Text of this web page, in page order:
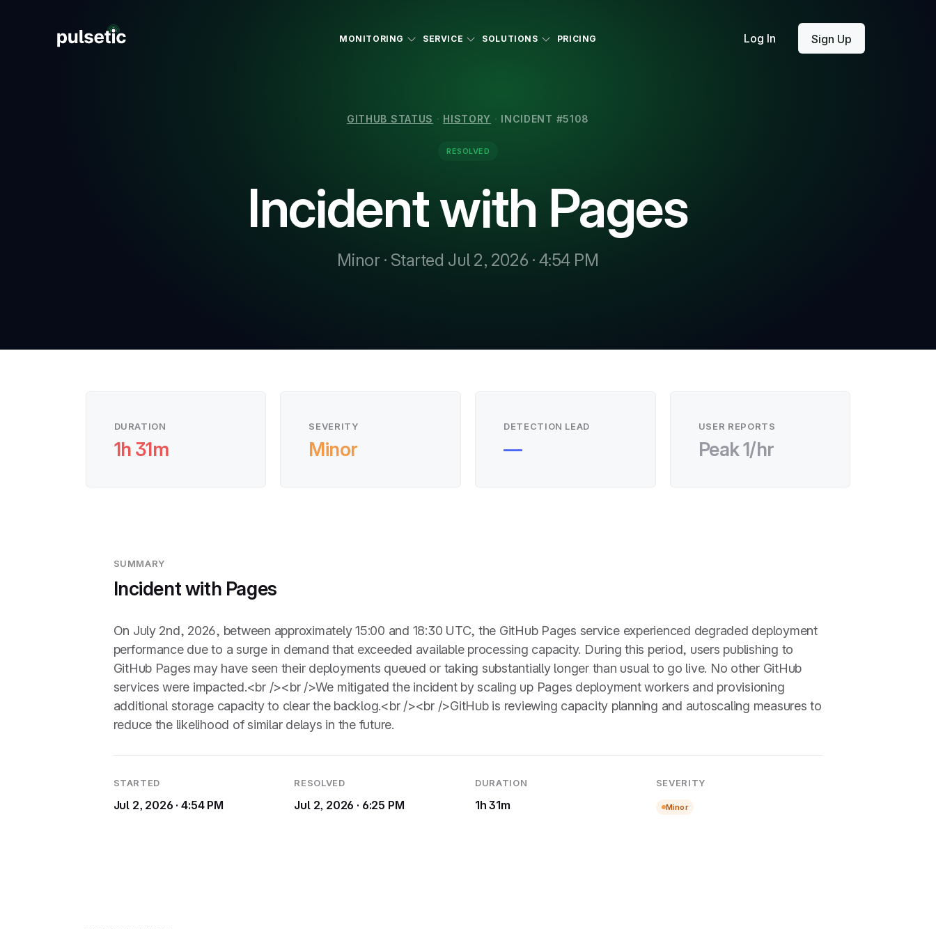
MONITORING SERVICE SOLUTIONS PRICING Log In Sign Up
GITHUB STATUS · HISTORY · INCIDENT #5108
RESOLVED
Incident with Pages
Minor · Started Jul 2, 2026 · 4:54 PM
DURATION
1h 31m
SEVERITY
Minor
DETECTION LEAD
—
USER REPORTS
Peak 1/hr
SUMMARY
Incident with Pages
On July 2nd, 2026, between approximately 15:00 and 18:30 UTC, the GitHub Pages service experienced degraded deployment
performance due to a surge in demand that exceeded available processing capacity. During this period, users publishing to
GitHub Pages may have seen their deployments queued or taking substantially longer than usual to go live. No other GitHub
services were impacted.<br /><br />We mitigated the incident by scaling up Pages deployment workers and provisioning
additional storage capacity to clear the backlog.<br /><br />GitHub is reviewing capacity planning and autoscaling measures to
reduce the likelihood of similar delays in the future.
STARTED
Jul 2, 2026 · 4:54 PM
RESOLVED
Jul 2, 2026 · 6:25 PM
DURATION
1h 31m
SEVERITY
Minor